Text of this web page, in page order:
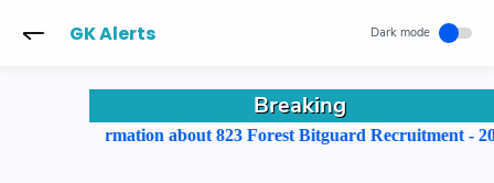
GK Alerts
Breaking
information about 823 Forest Bitguard Recruitment - 2022